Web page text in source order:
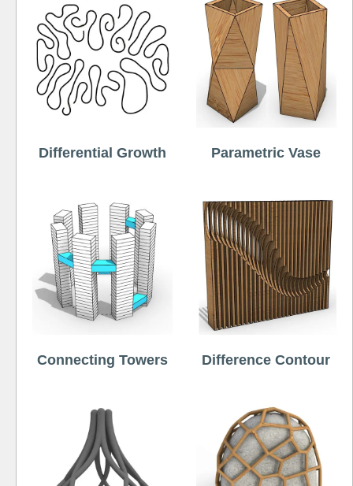
Differential Growth Parametric Vase
Connecting Towers Difference Contour